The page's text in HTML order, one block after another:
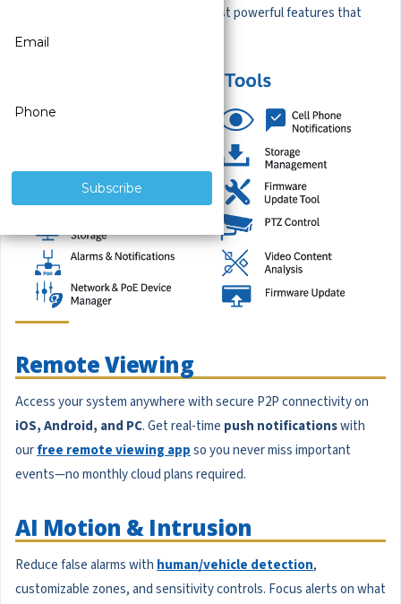
No subscriptions. No hidden fees. Just powerful features that
help you protect what matters most.
Remote Viewing
Access your system anywhere with secure P2P connectivity on
iOS, Android, and PC. Get real-time push notificationswith
ourfree remote viewing appso you never miss important
events—no monthly cloud plans required.
AI Motion & Intrusion
Reduce false alarms withhuman/vehicle detection,
customizable zones, and sensitivity controls. Focus alerts on what